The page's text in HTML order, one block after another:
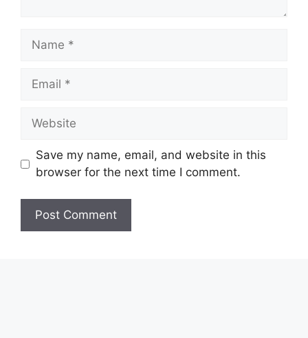
Name
Email
Website
Save my name, email, and website in this
browser for the next time I comment.